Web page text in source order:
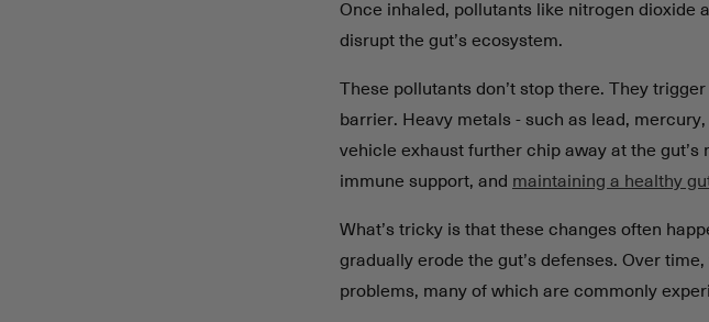
Once inhaled, pollutants like nitrogen dioxide
disrupt the gut’s ecosystem.
These pollutants don’t stop there. They
barrier. Heavy metals - such as lead,
vehicle exhaust further chip away at the
immune support, and maintaining a healthy
What’s tricky is that these changes often
gradually erode the gut’s defenses. Over
problems, many of which are commonly